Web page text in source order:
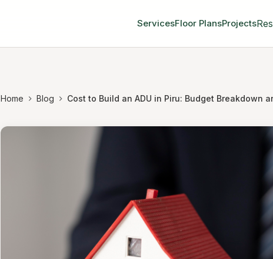
ServicesFloor PlansProjects
Home Blog Cost to Build an ADU in Piru: Budget Breakdown